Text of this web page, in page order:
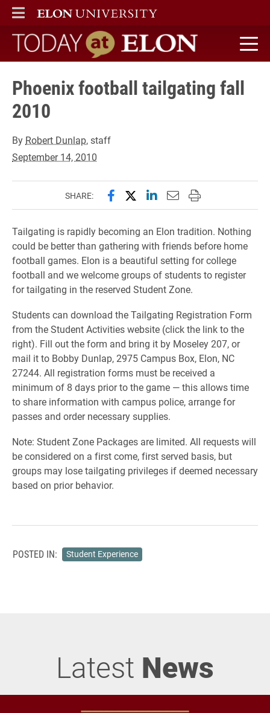
ELON
MAIN MENU
Today at Elon home
Phoenix football tailgating fall
2010
By Robert Dunlap, staff
September 14, 2010
SHARE: Share this page on Facebook
Share this page on X
Share this page on
Email this page to
Print this page
Tailgating is rapidly becoming an Elon tradition. Nothing
could be better than gathering with friends before home
football games. Elon is a beautiful setting for college
football and we welcome groups of students to register
for tailgating in the reserved Student Zone.
Students can download the Tailgating Registration Form
from the Student Activities website (click the link to the
right). Fill out the form and bring it by Moseley 207, or
mail it to Bobby Dunlap, 2975 Campus Box, Elon, NC
27244. All registration forms must be received a
minimum of 8 days prior to the game — this allows time
to share information with campus police, arrange for
passes and order necessary supplies.
Note: Student Zone Packages are limited. All requests will
be considered on a first come, first served basis, but
groups may lose tailgating privileges if deemed necessary
based on prior behavior.
POSTED IN: Student Experience
Latest News